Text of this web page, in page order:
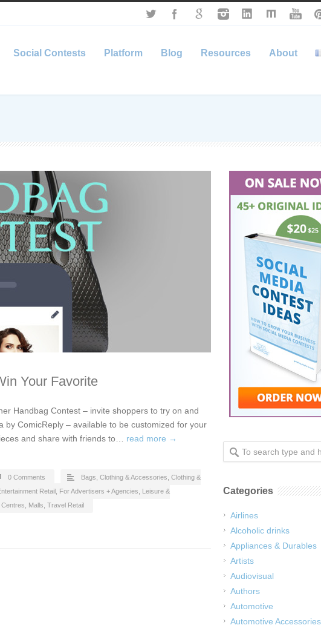
Social Contests Platform Blog Resources About
Your Favorite
Handbag Contest – invite shoppers to try on and
by ComicReply – available to be customized for your
and share with friends to… read more →
0 Comments Bags Clothing & Accessories Clothing &
Retail For Advertisers + Agencies
Leisure &
Malls Travel Retail
Categories
Airlines
Alcoholic drinks
Appliances & Durables
Artists
Audiovisual
Authors
Automotive
Automotive